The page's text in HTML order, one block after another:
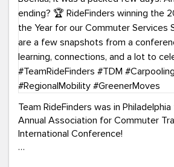
Team RideFinders was in
Annual Association for Commuter
International Conference!